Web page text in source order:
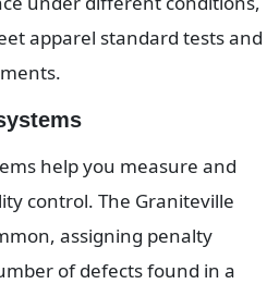
apparel standard tests and
help you measure and
control. The Graniteville
assigning penalty
of defects found in a